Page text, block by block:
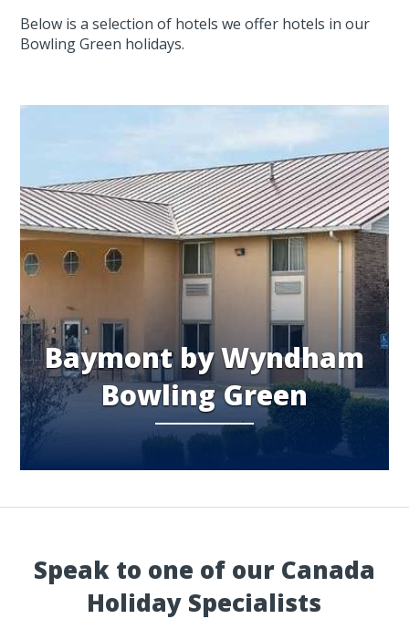
Below is a selection of hotels we offer hotels in our
Bowling Green holidays.
Baymont by Wyndham
Bowling Green
Speak to one of our Canada
Holiday Specialists